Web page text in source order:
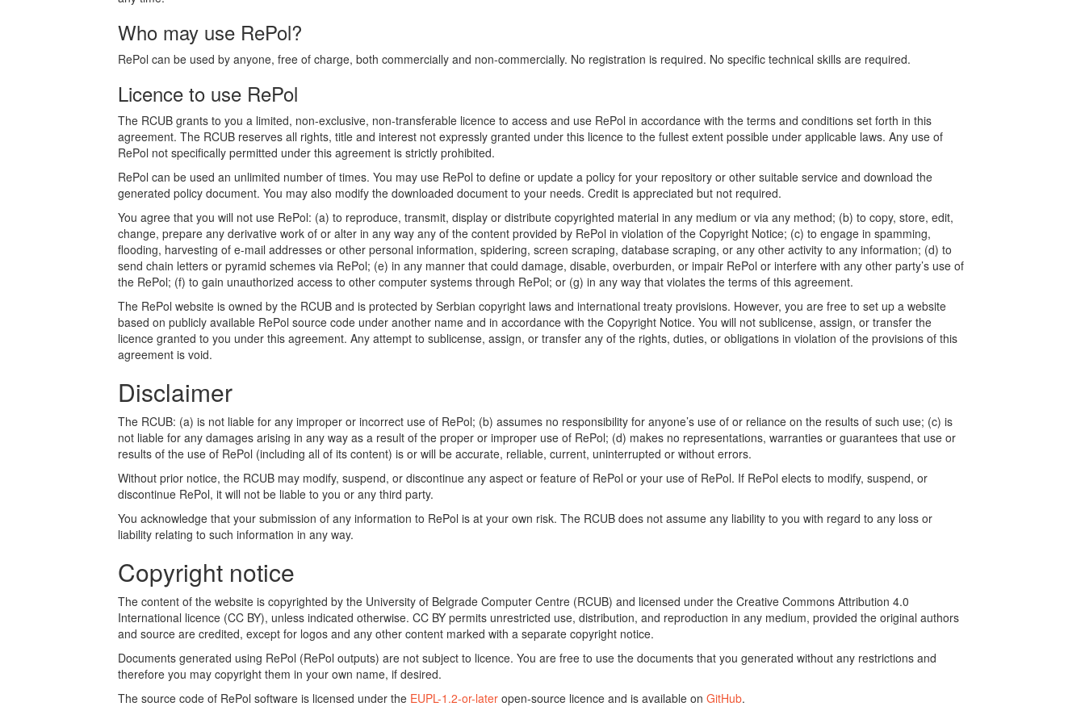
Who may use RePol?
RePol can be used by anyone, free of charge, both commercially and non-commercially. No registration is required. No specific technical skills are required.
Licence to use RePol
The RCUB grants to you a limited, non-exclusive, non-transferable licence to access and use RePol in accordance with the terms and conditions set forth in this
agreement. The RCUB reserves all rights, title and interest not expressly granted under this licence to the fullest extent possible under applicable laws. Any use of
RePol not specifically permitted under this agreement is strictly prohibited.
RePol can be used an unlimited number of times. You may use RePol to define or update a policy for your repository or other suitable service and download the
generated policy document. You may also modify the downloaded document to your needs. Credit is appreciated but not required.
You agree that you will not use RePol: (a) to reproduce, transmit, display or distribute copyrighted material in any medium or via any method; (b) to copy, store, edit,
change, prepare any derivative work of or alter in any way any of the content provided by RePol in violation of the Copyright Notice; (c) to engage in spamming,
flooding, harvesting of e-mail addresses or other personal information, spidering, screen scraping, database scraping, or any other activity to any information; (d) to
send chain letters or pyramid schemes via RePol; (e) in any manner that could damage, disable, overburden, or impair RePol or interfere with any other party’s use of
the RePol; (f) to gain unauthorized access to other computer systems through RePol; or (g) in any way that violates the terms of this agreement.
The RePol website is owned by the RCUB and is protected by Serbian copyright laws and international treaty provisions. However, you are free to set up a website
based on publicly available RePol source code under another name and in accordance with the Copyright Notice. You will not sublicense, assign, or transfer the
licence granted to you under this agreement. Any attempt to sublicense, assign, or transfer any of the rights, duties, or obligations in violation of the provisions of this
agreement is void.
Disclaimer
The RCUB: (a) is not liable for any improper or incorrect use of RePol; (b) assumes no responsibility for anyone’s use of or reliance on the results of such use; (c) is
not liable for any damages arising in any way as a result of the proper or improper use of RePol; (d) makes no representations, warranties or guarantees that use or
results of the use of RePol (including all of its content) is or will be accurate, reliable, current, uninterrupted or without errors.
Without prior notice, the RCUB may modify, suspend, or discontinue any aspect or feature of RePol or your use of RePol. If RePol elects to modify, suspend, or
discontinue RePol, it will not be liable to you or any third party.
You acknowledge that your submission of any information to RePol is at your own risk. The RCUB does not assume any liability to you with regard to any loss or
liability relating to such information in any way.
Copyright notice
The content of the website is copyrighted by the University of Belgrade Computer Centre (RCUB) and licensed under the Creative Commons Attribution 4.0
International licence (CC BY), unless indicated otherwise. CC BY permits unrestricted use, distribution, and reproduction in any medium, provided the original authors
and source are credited, except for logos and any other content marked with a separate copyright notice.
Documents generated using RePol (RePol outputs) are not subject to licence. You are free to use the documents that you generated without any restrictions and
therefore you may copyright them in your own name, if desired.
The source code of RePol software is licensed under the EUPL-1.2-or-lateropen-source licence and is available on GitHub.